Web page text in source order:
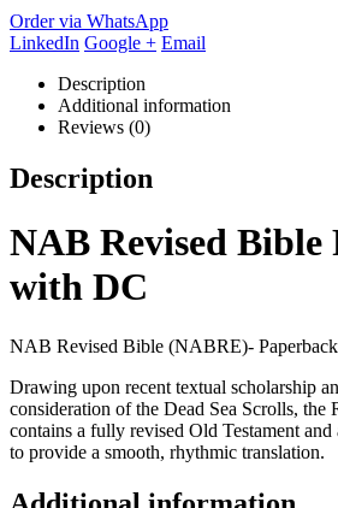
Order via WhatsApp
LinkedIn Google + Email
Description
Additional information
Reviews (0)
Description
NAB Revised Bible
with DC
NAB Revised Bible (NABRE)-
Drawing upon recent textual scholarship
consideration of the Dead Sea Scrolls,
contains a fully revised Old Testament and
to provide a smooth, rhythmic translation.